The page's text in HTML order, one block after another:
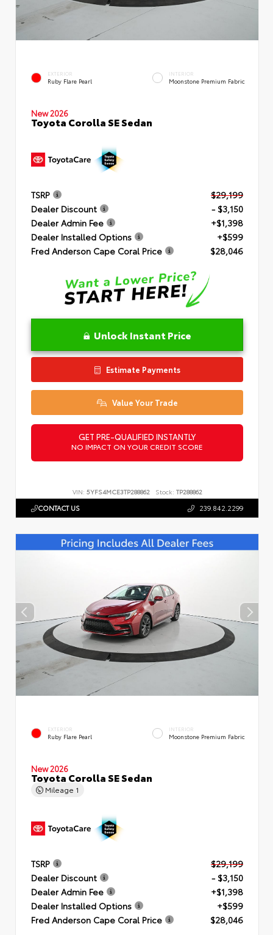
EXTERIOR
Ruby Flare Pearl
INTERIOR
Moonstone Premium Fabric
New 2026
Toyota Corolla SE Sedan
TSRP
$29,199
Dealer Discount
- $3,150
Dealer Admin Fee
+$1,398
Dealer Installed Options
+$599
Fred Anderson Cape Coral Price
$28,046
Unlock Instant Price
Estimate Payments
Value Your Trade
GET PRE-QUALIFIED INSTANTLY
NO IMPACT ON YOUR CREDIT SCORE
VIN: 5YFS4MCE3TP288862 Stock: TP288862
CONTACT US 239.842.2299
EXTERIOR
Ruby Flare Pearl
INTERIOR
Moonstone Premium Fabric
New 2026
Toyota Corolla SE Sedan
Mileage 1
TSRP
$29,199
Dealer Discount
- $3,150
Dealer Admin Fee
+$1,398
Dealer Installed Options
+$599
Fred Anderson Cape Coral Price
$28,046